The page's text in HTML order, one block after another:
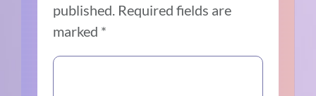
published. Required fields are
marked *